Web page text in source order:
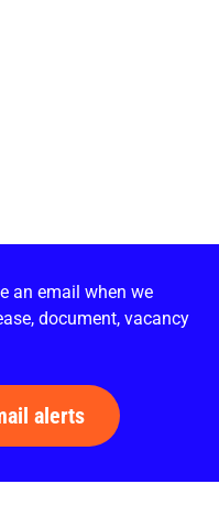
alerts.
an email when we
document, vacancy
alerts